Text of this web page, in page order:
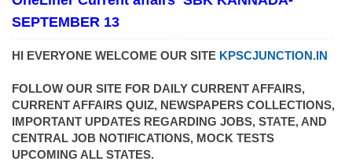
SEPTEMBER 13
HI EVERYONE WELCOME OUR SITE KPSCJUNCTION.IN
FOLLOW OUR SITE FOR DAILY CURRENT AFFAIRS,
CURRENT AFFAIRS QUIZ, NEWSPAPERS COLLECTIONS,
IMPORTANT UPDATES REGARDING JOBS, STATE, AND
CENTRAL JOB NOTIFICATIONS, MOCK TESTS
UPCOMING ALL STATES.